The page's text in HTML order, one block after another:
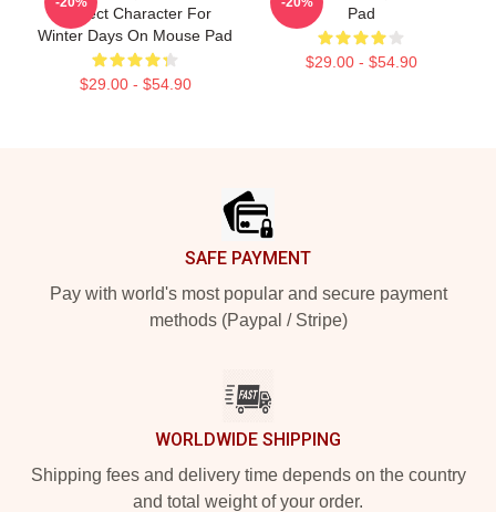
Perfect Character For
Winter Days On Mouse Pad
$29.00 - $54.90
Pad
$29.00 - $54.90
SAFE PAYMENT
Pay with world's most popular and secure payment
methods (Paypal / Stripe)
WORLDWIDE SHIPPING
Shipping fees and delivery time depends on the country
and total weight of your order.